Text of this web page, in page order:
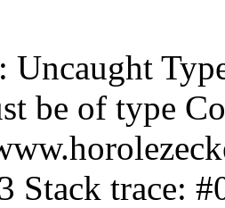
: Uncaught
be of type
Stack trace: